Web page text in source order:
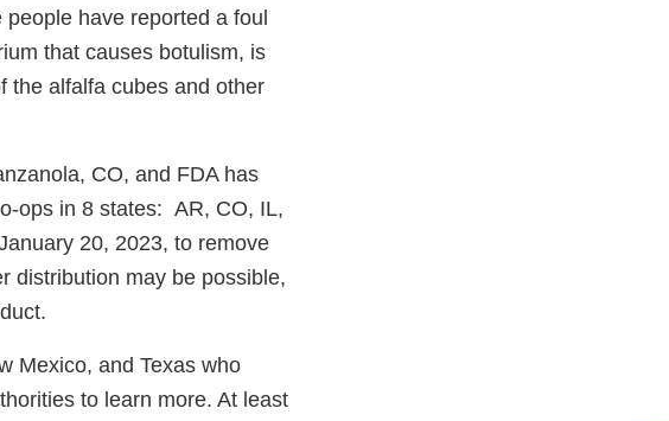
have reported a foul
that causes botulism, is
the alfalfa cubes and other
CO, and FDA has
ops in 8 states: AR, CO, IL,
20, 2023, to remove
distribution may be possible,
Mexico, and Texas who
to learn more. At least